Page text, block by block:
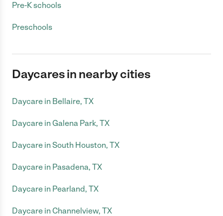
Pre-K schools
Preschools
Daycares in nearby cities
Daycare in Bellaire, TX
Daycare in Galena Park, TX
Daycare in South Houston, TX
Daycare in Pasadena, TX
Daycare in Pearland, TX
Daycare in Channelview, TX